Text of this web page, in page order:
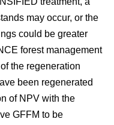
may occur, or the
could be greater
forest management
the regeneration
been regenerated
of NPV with the
GFFM to be